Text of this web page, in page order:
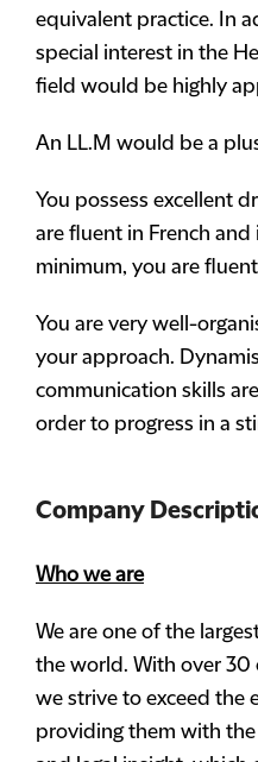
equivalent practice. In
special interest in the
field would be highly
An LL.M would be a
You possess excellent
are fluent in French and
minimum, you are
You are very well-
your approach.
communication skills
order to progress in a
Company
Who we are
We are one of the
the world. With over 30
we strive to exceed the
providing them with